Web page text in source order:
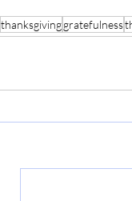
thanksgivinggratefulness